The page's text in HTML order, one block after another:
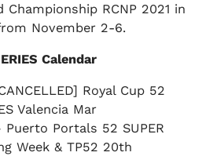
Championship RCNP 2021 in
November 2-6.
Calendar
Royal Cup 52
Valencia Mar
Portals 52 SUPER
Week & TP52 20th